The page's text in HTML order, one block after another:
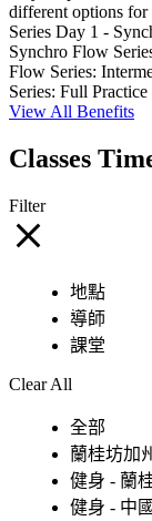
different options
Series Day 1 -
Synchro Flow
Flow Series:
Series: Full Practice
View All Benefits
Classes
Filter
地點
導師
課堂
Clear All
全部
蘭桂坊加
健身 - 蘭
健身 - 中